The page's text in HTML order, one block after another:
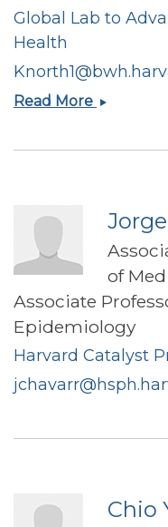
Global Lab to
Health
Read More Krysten
of
Associate
Epidemiology
Harvard Catalyst
Chio